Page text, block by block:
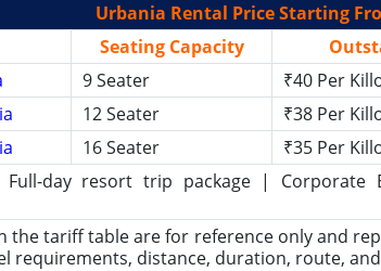
Urbania Rental Price Starting
Seating Capacity
9 Seater ₹40 Per
12 Seater ₹38 Per
16 Seater ₹35 Per
Full-day resort trip package |
the tariff table are for reference only and
requirements, distance, duration, route,